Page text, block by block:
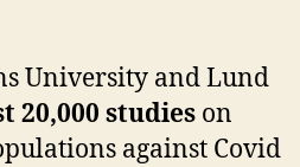
University and Lund
20,000 studies on
against Covid